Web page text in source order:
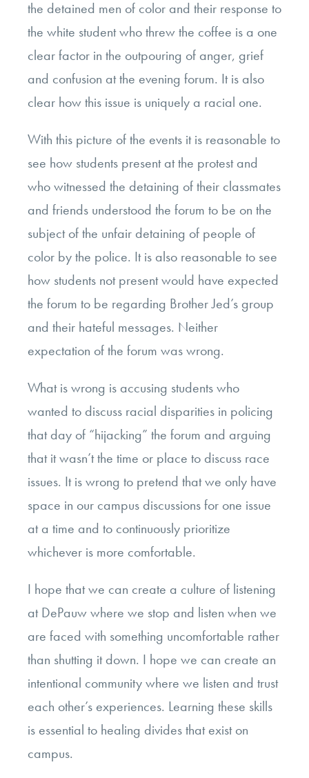
the detained men of color and their response to
the white student who threw the coffee is a one
clear factor in the outpouring of anger, grief
and confusion at the evening forum. It is also
clear how this issue is uniquely a racial one.
With this picture of the events it is reasonable to
see how students present at the protest and
who witnessed the detaining of their classmates
and friends understood the forum to be on the
subject of the unfair detaining of people of
color by the police. It is also reasonable to see
how students not present would have expected
the forum to be regarding Brother Jed’s group
and their hateful messages. Neither
expectation of the forum was wrong.
What is wrong is accusing students who
wanted to discuss racial disparities in policing
that day of “hijacking” the forum and arguing
that it wasn’t the time or place to discuss race
issues. It is wrong to pretend that we only have
space in our campus discussions for one issue
at a time and to continuously prioritize
whichever is more comfortable.
I hope that we can create a culture of listening
at DePauw where we stop and listen when we
are faced with something uncomfortable rather
than shutting it down. I hope we can create an
intentional community where we listen and trust
each other’s experiences. Learning these skills
is essential to healing divides that exist on
campus.